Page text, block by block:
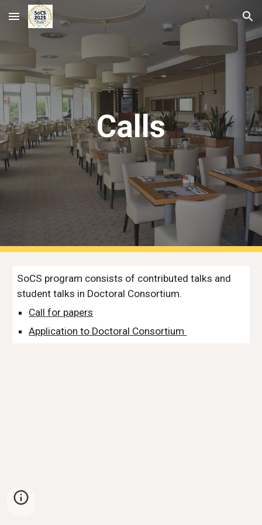
Skip to main content Skip to navigation
Calls
SoCS program consists of contributed talks and
student talks in Doctoral Consortium.
Call for papers
Application to Doctoral Consortium